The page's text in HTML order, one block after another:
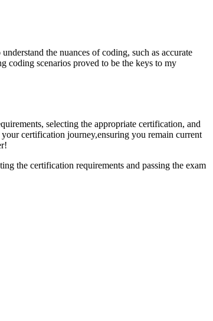
the nuances of coding, such as accurate
coding scenarios⁤ proved to be the keys to my
selecting the appropriate​ certification, and
certification journey,ensuring you remain current
the ‌certification requirements and passing the exam